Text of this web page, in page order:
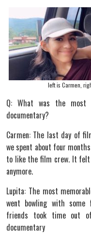
left is Carmen,
Q: What was the most
documentary?
Carmen: The last day of
we spent about four
to like the film crew. It felt
anymore.
Lupita: The most
went bowling with some
friends took time out
documentary